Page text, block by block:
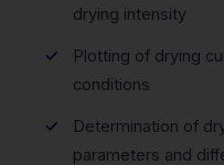
drying intensity
Plotting of drying
conditions
Determination of
parameters and